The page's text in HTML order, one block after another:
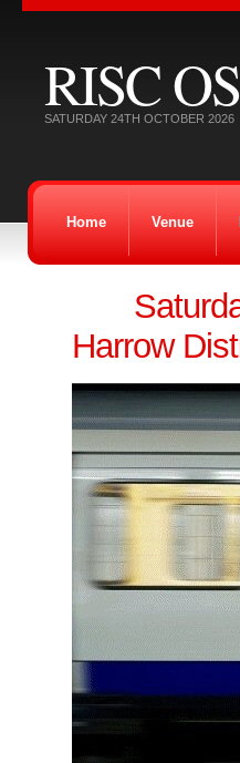
RISC
SATURDAY 24TH OCTOBER 2026
Home Venue
Harrow